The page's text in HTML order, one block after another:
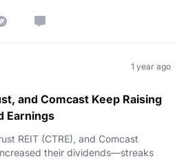
1 year ago
and Comcast Keep Raising
Earnings
REIT (CTRE), and Comcast
their dividends—streaks